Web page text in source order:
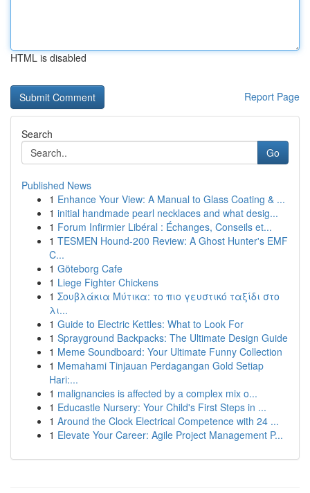
HTML is disabled
Report Page
Search
Go
Published News
1 Enhance Your View: A Manual to Glass Coating & ...
1 initial handmade pearl necklaces and what desig...
1 Forum Infirmier Libéral : Échanges, Conseils et...
1 TESMEN Hound-200 Review: A Ghost Hunter's EMF
C...
1 Göteborg Cafe
1 Liege Fighter Chickens
1 Σουβλάκια Μύτικα: το πιο γευστικό ταξίδι στο
λι...
1 Guide to Electric Kettles: What to Look For
1 Sprayground Backpacks: The Ultimate Design Guide
1 Meme Soundboard: Your Ultimate Funny Collection
1 Memahami Tinjauan Perdagangan Gold Setiap
Hari:...
1 malignancies is affected by a complex mix o...
1 Educastle Nursery: Your Child's First Steps in ...
1 Around the Clock Electrical Competence with 24 ...
1 Elevate Your Career: Agile Project Management P...